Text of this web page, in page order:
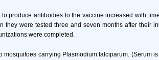
produce antibodies to the vaccine increased with
were tested three and seven months after their
were completed.
carrying Plasmodium falciparum. (Serum is